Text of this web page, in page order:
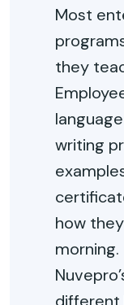
Most
they
writing
how
morning.